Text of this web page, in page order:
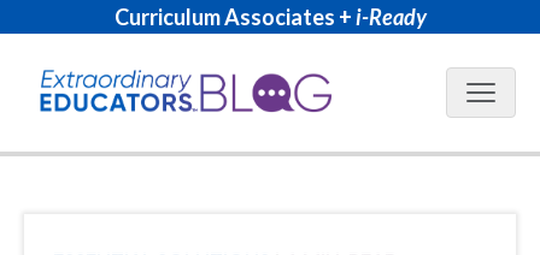
Curriculum Associates +i-Ready
Blog